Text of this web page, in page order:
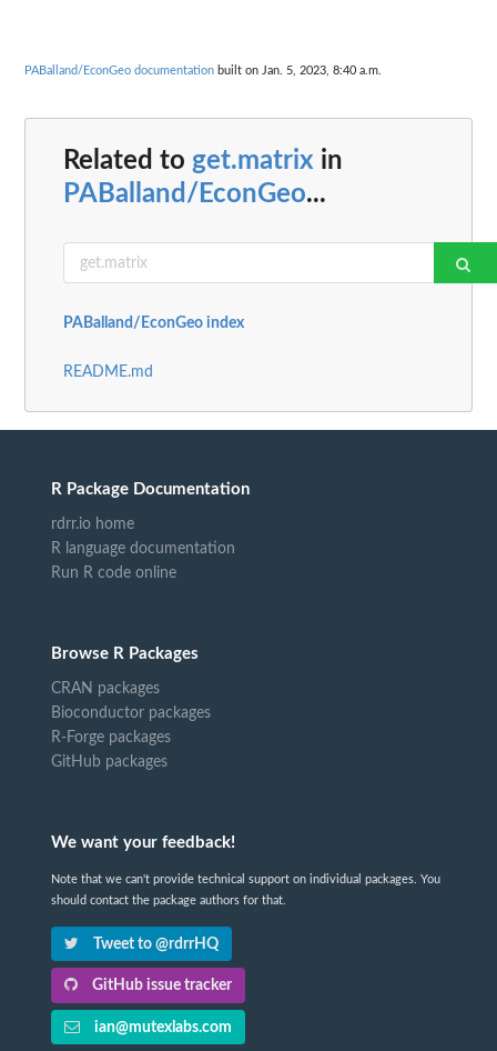
PABalland/EconGeo documentation built on Jan. 5, 2023, 8:40 a.m.
Related to get.matrix in
PABalland/EconGeo...
PABalland/EconGeo index
README.md
R Package Documentation
rdrr.io home
R language documentation
Run R code online
Browse R Packages
CRAN packages
Bioconductor packages
R-Forge packages
GitHub packages
We want your feedback!
Note that we can't provide technical support on individual packages. You
should contact the package authors for that.
Tweet to @rdrrHQ
GitHub issue tracker
ian@mutexlabs.com